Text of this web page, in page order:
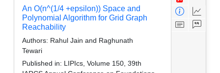
An O(n^(1/4 +epsilon)) Space and
Polynomial Algorithm for Grid Graph
Reachability
Authors: Rahul Jain and Raghunath
Tewari
Published in: LIPIcs, Volume 150, 39th